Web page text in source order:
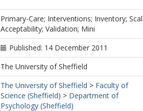
Primary-Care; Interventions; Inventory;
Acceptability; Validation; Mini
Published: 14 December 2011
The University of Sheffield
The University of Sheffield > Faculty of
Science (Sheffield) > Department of
Psychology (Sheffield)